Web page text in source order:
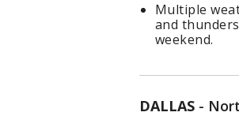
Multiple
and
weekend.
DALLAS -